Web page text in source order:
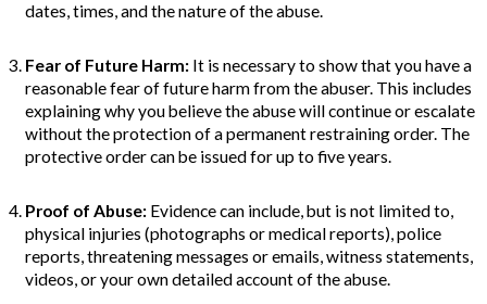
dates, times, and the nature of the abuse.
Fear of Future Harm: It is necessary to show that you have a
reasonable fear of future harm from the abuser. This includes
explaining why you believe the abuse will continue or escalate
without the protection of a permanent restraining order. The
protective order can be issued for up to five years.
Proof of Abuse: Evidence can include, but is not limited to,
physical injuries (photographs or medical reports), police
reports, threatening messages or emails, witness statements,
videos, or your own detailed account of the abuse.